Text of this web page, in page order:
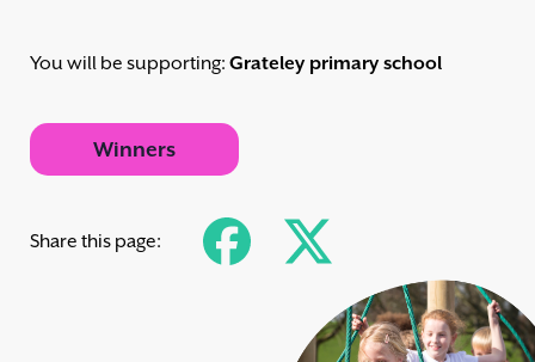
You will be supporting: Grateley primary school
Winners
Share this page: